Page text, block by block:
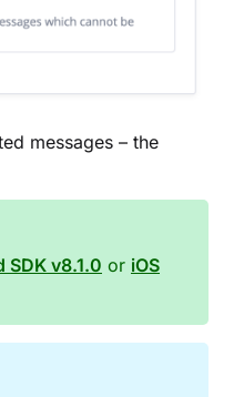
messages – the
SDK v8.1.0 or iOS